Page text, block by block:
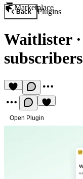
Marketplace
Back Plugins
Waitlister·
subscribers
Open Plugin